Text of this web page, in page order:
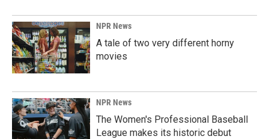
NPR News
A tale of two very different horny
movies
NPR News
The Women's Professional Baseball
League makes its historic debut